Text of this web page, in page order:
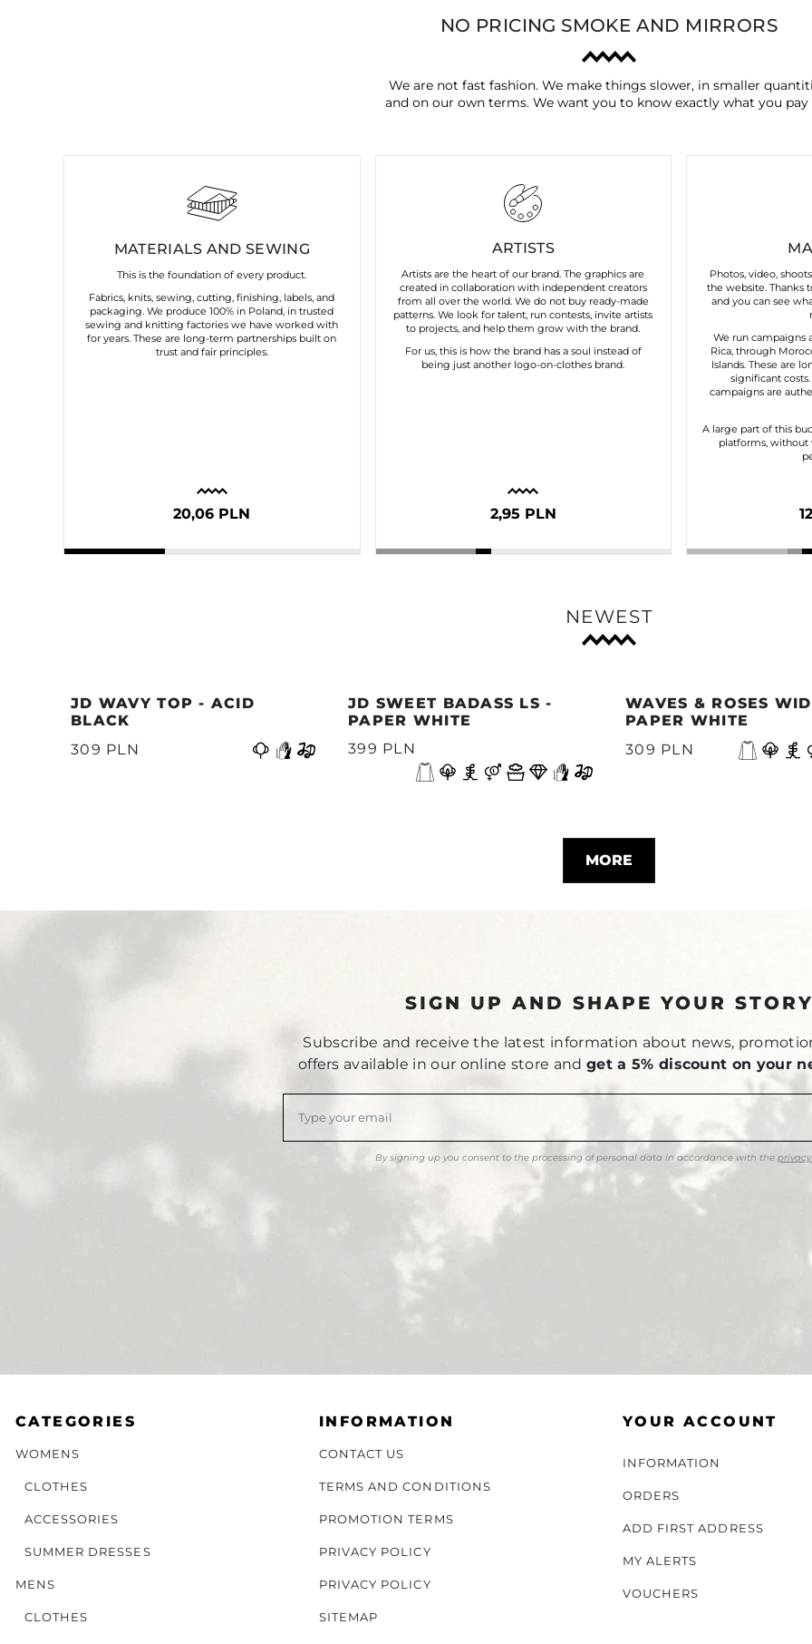
NO PRICING SMOKE AND MIRRORS
We are not fast fashion. We make things slower, in smaller
and on our own terms. We want you to know exactly what you pay
MATERIALS AND SEWING
This is the foundation of every product.
Fabrics, knits, sewing, cutting, finishing, labels, and
packaging. We produce 100% in Poland, in trusted
sewing and knitting factories we have worked with
for years. These are long-term partnerships built on
trust and fair principles.
20,06 PLN
ARTISTS
Artists are the heart of our brand. The graphics are
created in collaboration with independent creators
from all over the world. We do not buy ready-made
patterns. We look for talent, run contests, invite artists
to projects, and help them grow with the brand.
For us, this is how the brand has a soul instead of
being just another logo-on-clothes brand.
2,95 PLN
Photos, video,
the website. Thanks
and you can see
We run campaigns
Rica, through
Islands. These are
significant
campaigns are
A large part of this
platforms, without
NEWEST
JD WAVY TOP - ACID
BLACK
309 PLN
JD SWEET BADASS LS -
PAPER WHITE
399 PLN
WAVES & ROSES
PAPER WHITE
309 PLN
MORE
SIGN UP AND SHAPE YOUR STORY
Subscribe and receive the latest information about news,
offers available in our online store and get a 5% discount on your
By signing up you consent to the processing of personal data in accordance with the
CATEGORIES
WOMENS
CLOTHES
ACCESSORIES
SUMMER DRESSES
MENS
CLOTHES
INFORMATION
CONTACT US
TERMS AND CONDITIONS
PROMOTION TERMS
PRIVACY POLICY
PRIVACY POLICY
SITEMAP
YOUR ACCOUNT
INFORMATION
ORDERS
ADD FIRST ADDRESS
MY ALERTS
VOUCHERS